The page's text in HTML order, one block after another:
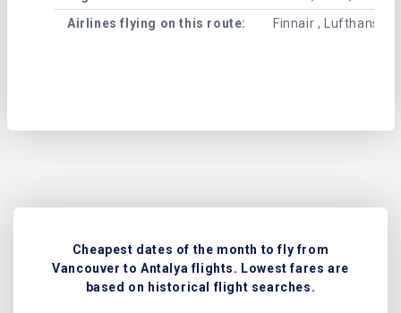
Airlines flying on this route:
Finnair , Lufthansa ,
Cheapest dates of the month to fly from
Vancouver to Antalya flights. Lowest fares are
based on historical flight searches.